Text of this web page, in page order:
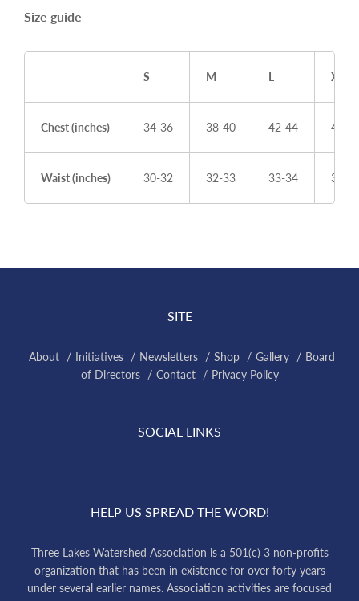
Size guide
S M L XL
Chest (inches) 34-36 38-40 42-44 46-
Waist (inches) 30-32 32-33 33-34 36-
SITE
About Initiatives Newsletters Shop Gallery
Board
of Directors
Contact Privacy Policy
SOCIAL LINKS
HELP US SPREAD THE WORD!
Three Lakes Watershed Association is a 501(c) 3 non-profits
organization that has been in existence for over forty years
under several earlier names. Association activities are focused